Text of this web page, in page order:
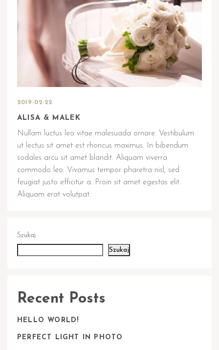
2019-02-22
ALISA & MALEK
Nullam luctus leo vitae malesuada ornare. Vestibulum
ut lectus sit amet est rhoncus maximus. In bibendum
sodales arcu sit amet blandit. Aliquam viverra
commodo leo. Vivamus tempor pharetra nisl, sed
feugiat justo efficitur a. Proin sit amet egestas elit.
Aliquam erat volutpat.
Szukaj
Szukaj
Recent Posts
HELLO WORLD!
PERFECT LIGHT IN PHOTO